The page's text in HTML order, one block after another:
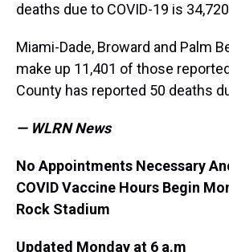
deaths due to COVID-19 is
Miami-Dade, Broward and Palm
make up 11,401 of those
County has reported 50 deaths
— WLRN News
No Appointments Necessary
COVID Vaccine Hours Begin
Rock Stadium
Updated Monday at 6 a.m